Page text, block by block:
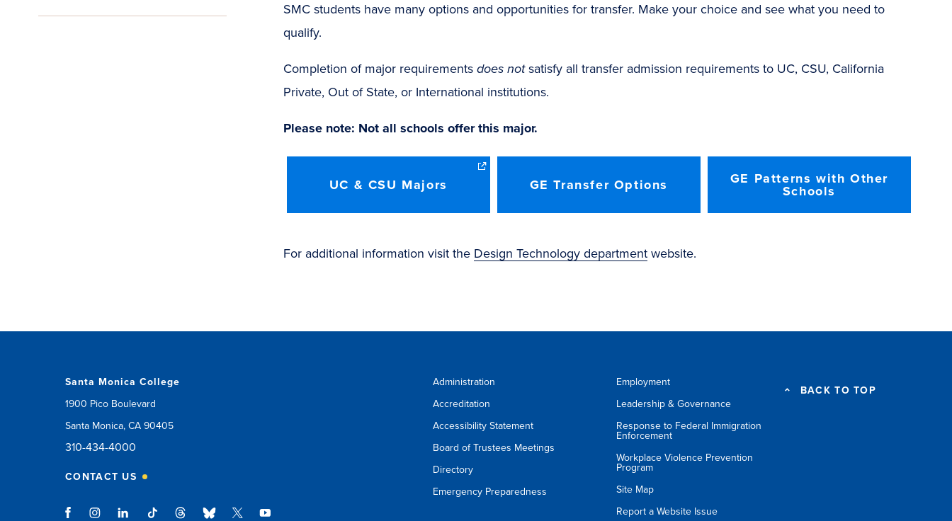
SMC students have many options and opportunities for transfer. Make your choice and see what you need to
qualify.
Completion of major requirements does notsatisfy all transfer admission requirements to UC, CSU, California
Private, Out of State, or International institutions.
Please note: Not all schools offer this major.
UC & CSU Majors GE Transfer Options
GE Patterns with Other
Schools
For additional information visit the Design Technology department website.
Santa Monica College
1900 Pico Boulevard
Santa Monica, CA 90405
310-434-4000
CONTACT US
Administration
Accreditation
Accessibility Statement
Board of Trustees Meetings
Directory
Emergency Preparedness
Employment
Leadership & Governance
Response to Federal Immigration
Enforcement
Workplace Violence Prevention
Program
Site Map
Report a Website Issue
BACK TO TOP